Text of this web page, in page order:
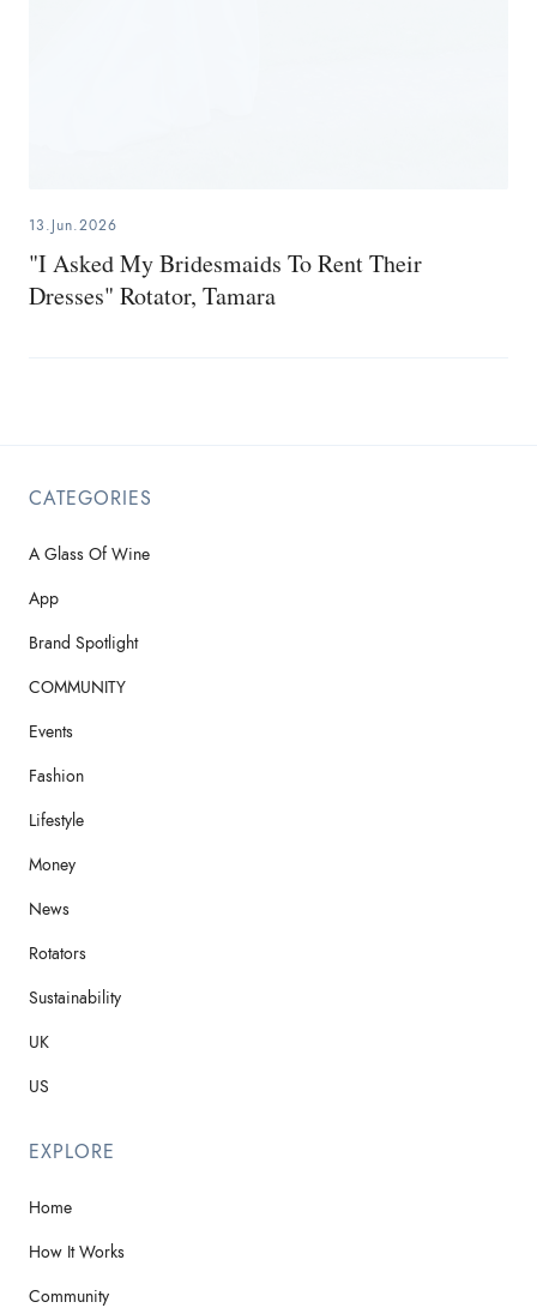
13.Jun.2026
"I Asked My Bridesmaids To Rent Their
Dresses" Rotator, Tamara
CATEGORIES
A Glass Of Wine
App
Brand Spotlight
COMMUNITY
Events
Fashion
Lifestyle
Money
News
Rotators
Sustainability
UK
US
EXPLORE
Home
How It Works
Community